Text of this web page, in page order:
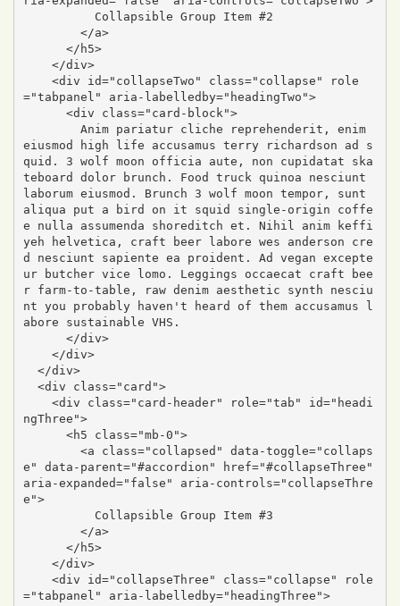
="tabpanel" aria-labelledby="headingTwo">
eiusmod high life accusamus terry richardson ad s
quid. 3 wolf moon officia aute, non cupidatat ska
teboard dolor brunch. Food truck quinoa nesciunt
laborum eiusmod. Brunch 3 wolf moon tempor, sunt
aliqua put a bird on it squid single-origin coffe
e nulla assumenda shoreditch et. Nihil anim keffi
yeh helvetica, craft beer labore wes anderson cre
d nesciunt sapiente ea proident. Ad vegan excepte
ur butcher vice lomo. Leggings occaecat craft bee
r farm-to-table, raw denim aesthetic synth nesciu
nt you probably haven't heard of them accusamus l
abore sustainable VHS.
ngThree">
e" data-parent="#accordion" href="#collapseThree"
aria-expanded="false" aria-controls="collapseThre
e">
="tabpanel" aria-labelledby="headingThree">